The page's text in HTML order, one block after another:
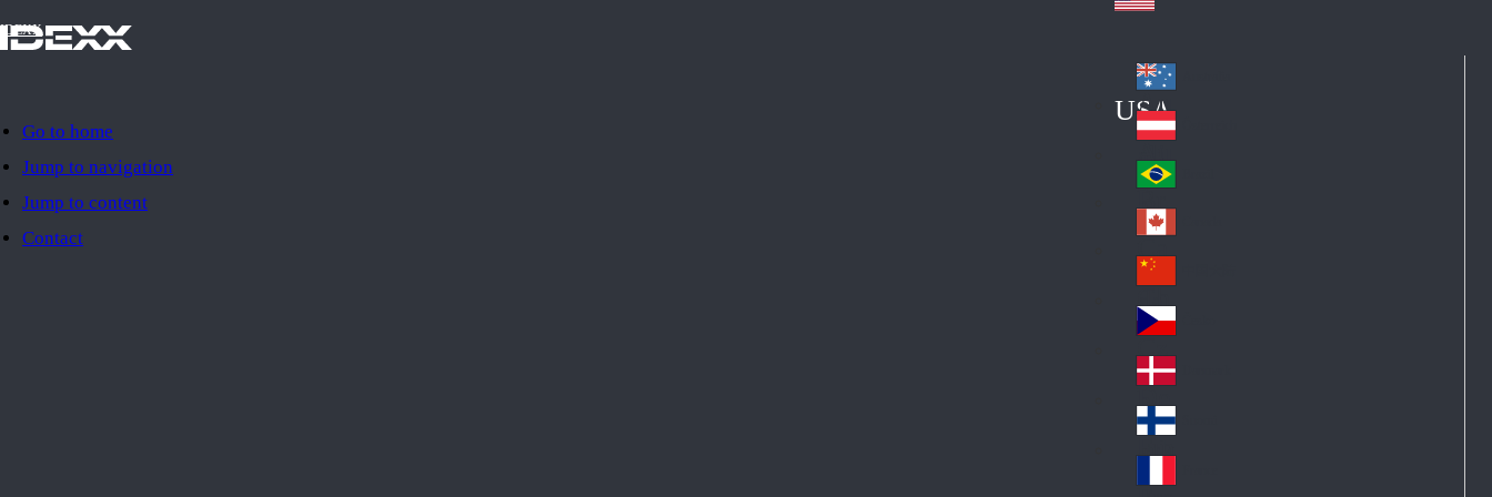
Go to home
Jump to navigation
Jump to content
Contact
IDEXX
USA
Au
str
ali
a
Au
stri
a
Br
azi
l
Ca
na
da
Ch
ina
Cz
ec
h
De
nm
ark
Fin